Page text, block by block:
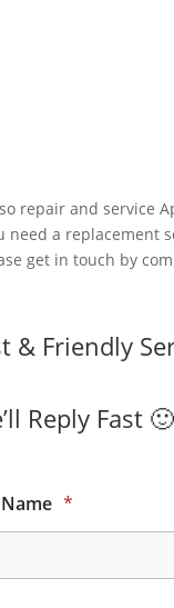
repair and service
a replacement
get in touch by
& Friendly
Reply Fast 🙂
*